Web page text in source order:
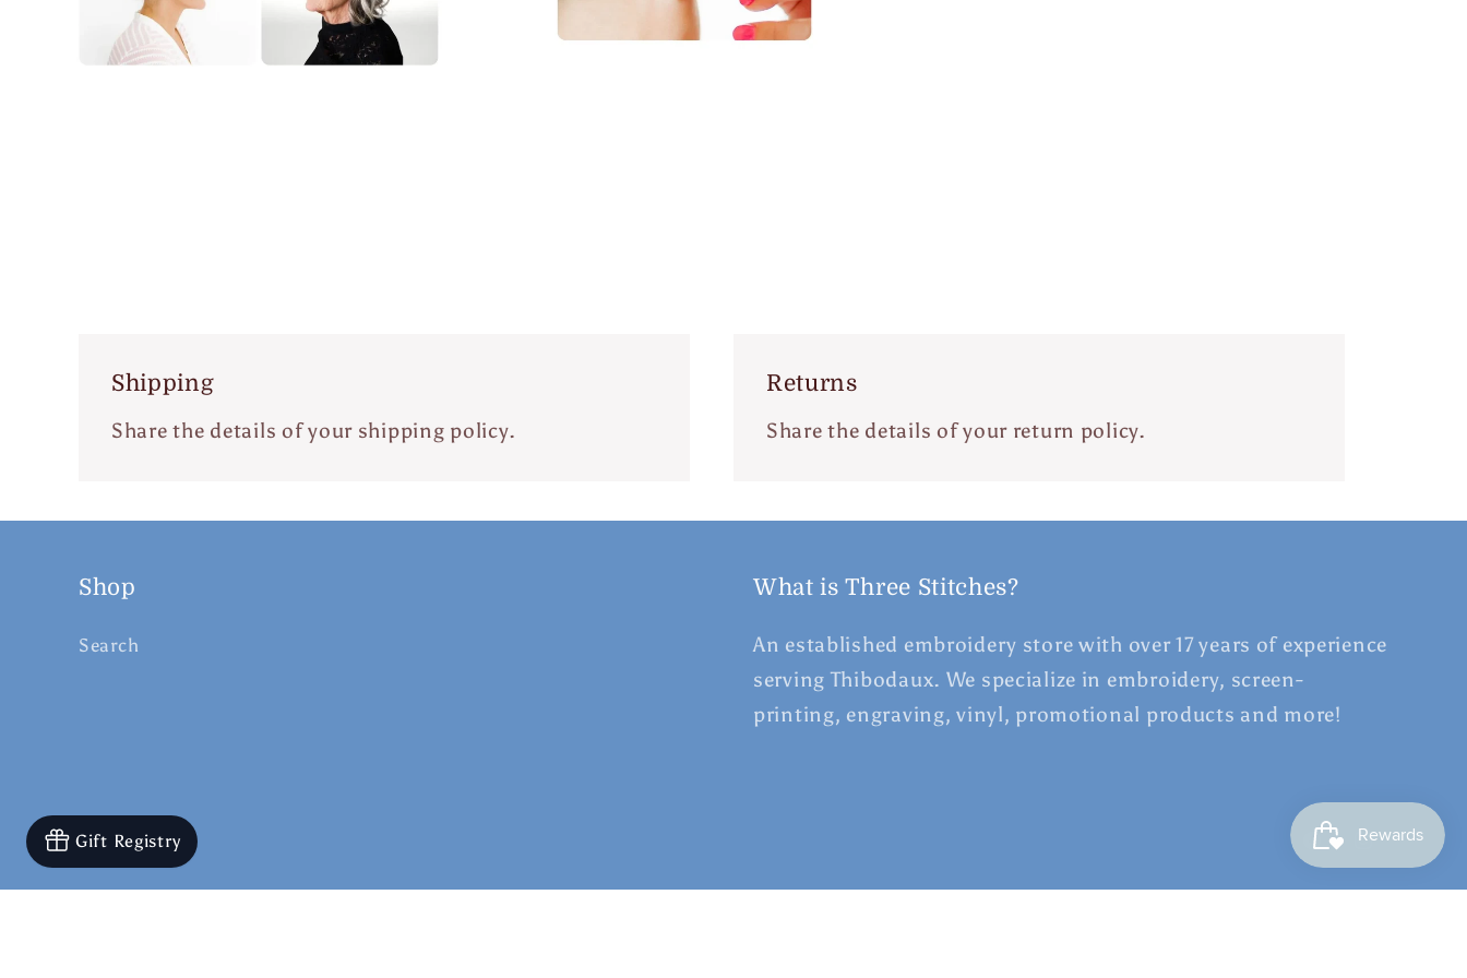
Shipping
Share the details of your shipping policy.
Returns
Share the details of your return policy.
Shop
Search
What is Three Stitches?
An established embroidery store with over 17 years of experience
serving Thibodaux. We specialize in embroidery, screen-
printing, engraving, vinyl, promotional products and more!
FacebookInstagram